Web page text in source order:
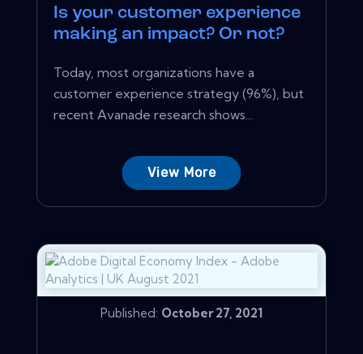
Is your customer experience
making an impact? Or not?
Today, most organizations have a
customer experience strategy (96%), but
recent Avanade research shows...
View More
Published: October 27, 2021